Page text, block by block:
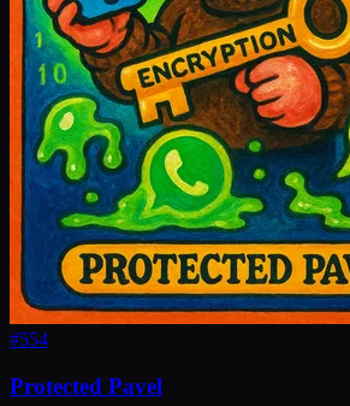
#554
Protected Pavel